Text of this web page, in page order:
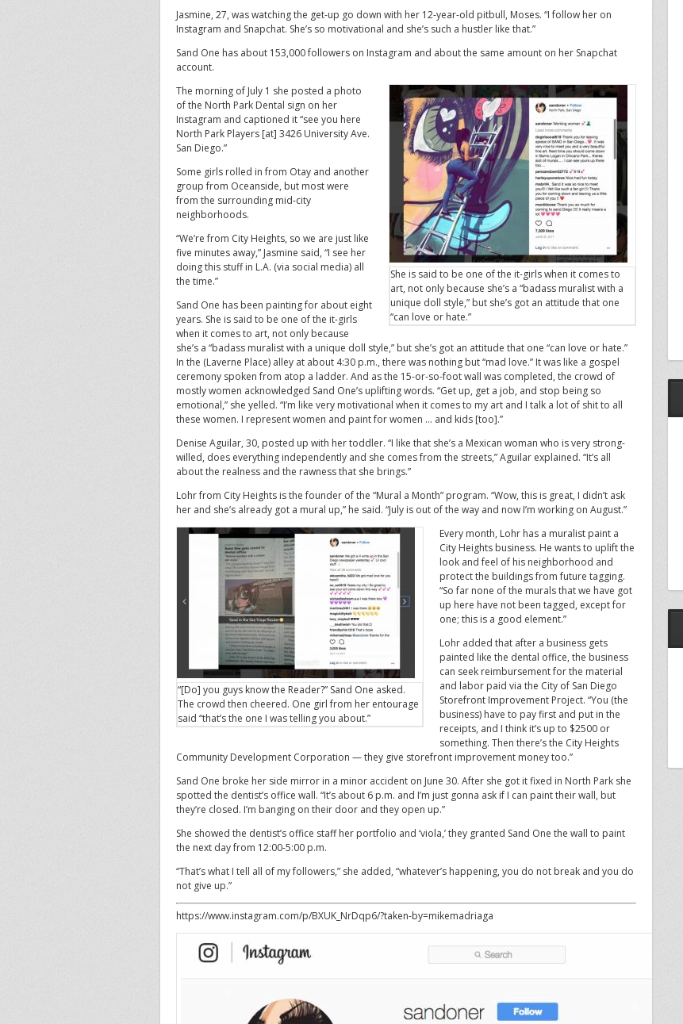
Jasmine, 27, was watching the get-up go down with her 12-year-old pitbull, Moses. “I follow her on
Instagram and Snapchat. She’s so motivational and she’s such a hustler like that.”
Sand One has about 153,000 followers on Instagram and about the same amount on her Snapchat
account.
She is said to be one of the it-girls when it comes to
art, not only because she’s a “badass muralist with a
unique doll style,” but she’s got an attitude that one
“can love or hate.”
The morning of July 1 she posted a photo
of the North Park Dental sign on her
Instagram and captioned it “see you here
North Park Players [at] 3426 University Ave.
San Diego.”
Some girls rolled in from Otay and another
group from Oceanside, but most were
from the surrounding mid-city
neighborhoods.
“We’re from City Heights, so we are just like
five minutes away,” Jasmine said, “I see her
doing this stuff in L.A. (via social media) all
the time.”
Sand One has been painting for about eight
years. She is said to be one of the it-girls
when it comes to art, not only because
she’s a “badass muralist with a unique doll style,” but she’s got an attitude that one “can love or hate.”
In the (Laverne Place) alley at about 4:30 p.m., there was nothing but “mad love.” It was like a gospel
ceremony spoken from atop a ladder. And as the 15-or-so-foot wall was completed, the crowd of
mostly women acknowledged Sand One’s uplifting words. “Get up, get a job, and stop being so
emotional,” she yelled. “I’m like very motivational when it comes to my art and I talk a lot of shit to all
these women. I represent women and paint for women … and kids [too].”
Denise Aguilar, 30, posted up with her toddler. “I like that she’s a Mexican woman who is very strong-
willed, does everything independently and she comes from the streets,” Aguilar explained. “It’s all
about the realness and the rawness that she brings.”
Lohr from City Heights is the founder of the “Mural a Month” program. “Wow, this is great, I didn’t ask
her and she’s already got a mural up,” he said. “July is out of the way and now I’m working on August.”
“[Do] you guys know the Reader?” Sand One asked.
The crowd then cheered. One girl from her entourage
said “that’s the one I was telling you about.”
Every month, Lohr has a muralist paint a
City Heights business. He wants to uplift the
look and feel of his neighborhood and
protect the buildings from future tagging.
“So far none of the murals that we have got
up here have not been tagged, except for
one; this is a good element.”
Lohr added that after a business gets
painted like the dental office, the business
can seek reimbursement for the material
and labor paid via the City of San Diego
Storefront Improvement Project. “You (the
business) have to pay first and put in the
receipts, and I think it’s up to $2500 or
something. Then there’s the City Heights
Community Development Corporation — they give storefront improvement money too.”
Sand One broke her side mirror in a minor accident on June 30. After she got it fixed in North Park she
spotted the dentist’s office wall. “It’s about 6 p.m. and I’m just gonna ask if I can paint their wall, but
they’re closed. I’m banging on their door and they open up.”
She showed the dentist’s office staff her portfolio and ‘viola,’ they granted Sand One the wall to paint
the next day from 12:00-5:00 p.m.
“That’s what I tell all of my followers,” she added, “whatever’s happening, you do not break and you do
not give up.”
https://www.instagram.com/p/BXUK_NrDqp6/?taken-by=mikemadriaga